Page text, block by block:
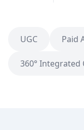
UGC Paid
360° Integrated